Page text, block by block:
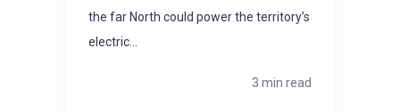
the far North could power the territory’s
electric...
3 min read